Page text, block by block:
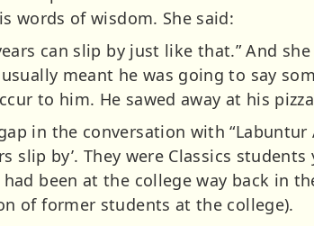
words of wisdom. She said:
can slip by just like that.” And
meant he was going to say
to him. He sawed away at his
in the conversation with
slip by’. They were Classics
been at the college way back in
of former students at the college).